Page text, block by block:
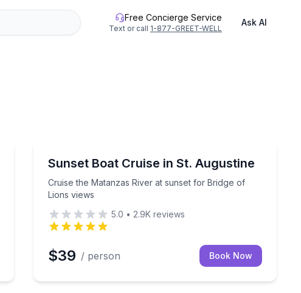
Free Concierge Service
Text or call 1-877-GREET-WELL
Ask AI
Sunset Boat Cruise in St. Augustine
Cruise the Matanzas River at sunset for Bridge of
Lions views
Cruise the Matanzas River at sunset for Bridge of
5.0 • 2.9K reviews
$39 / person Book Now